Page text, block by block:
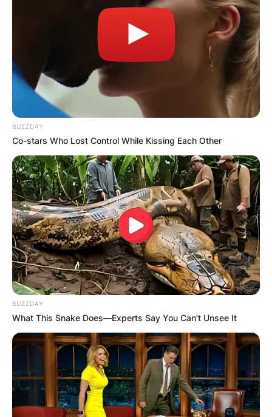
BUZZDAY
Co-stars Who Lost Control While Kissing Each Other
BUZZDAY
What This Snake Does—Experts Say You Can't Unsee It